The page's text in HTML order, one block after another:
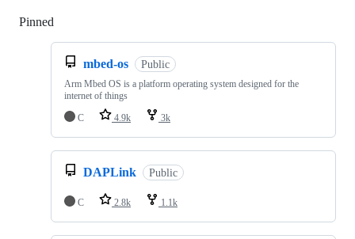
Pinned
mbed-os Public
Arm Mbed OS is a platform operating system designed for the
internet of things
C
4.9k 3k
DAPLink Public
C 2.8k 1.1k